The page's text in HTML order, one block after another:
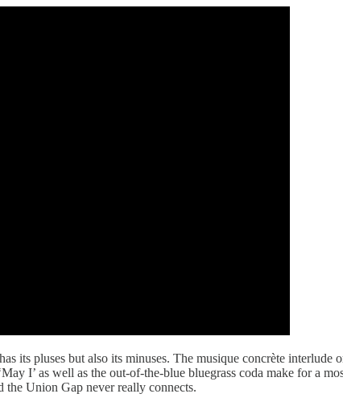
its pluses but also its minuses. The musique concrète
I’ as well as the out-of-the-blue bluegrass coda make for a
the Union Gap never really connects.